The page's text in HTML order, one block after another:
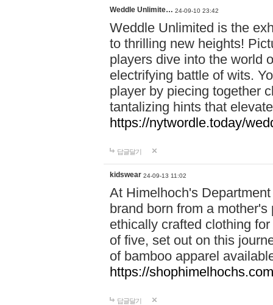
Weddle Unlimite… 24-09-10 23:42
Weddle Unlimited is the
to thrilling new heights!
players dive into the world
electrifying battle of wits.
player by piecing together
tantalizing hints that
https://nytwordle.today/
답글달기
kidswear 24-09-13 11:02
At Himelhoch's
brand born from a
ethically crafted clothing
of five, set out on this
of bamboo apparel
https://
답글달기